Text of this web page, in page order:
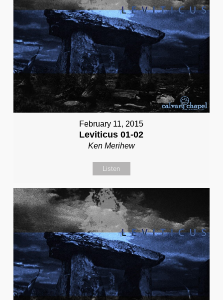
February 11, 2015
Leviticus 01-02
Ken Merihew
Listen